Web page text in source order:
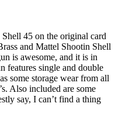
45 on the original card
and Mattel Shootin Shell
is awesome, and it is in
features single and double
some storage wear from all
Also included are some
say, I can’t find a thing